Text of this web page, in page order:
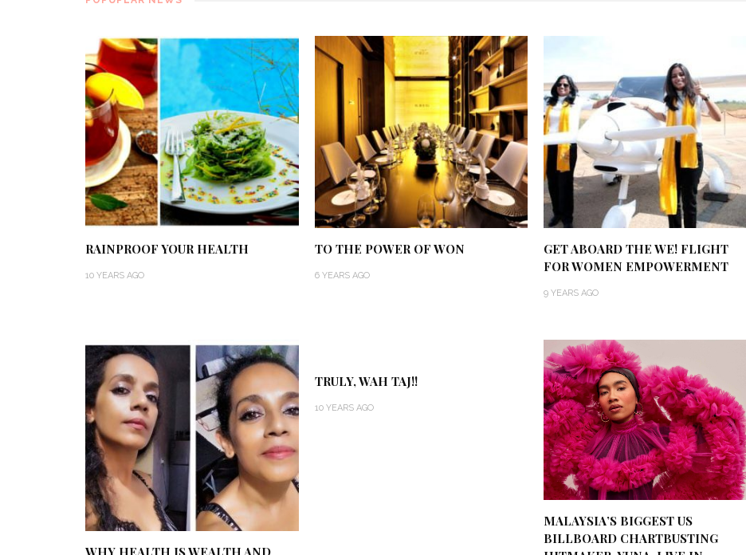
RAINPROOF YOUR HEALTH
10 YEARS AGO
TO THE POWER OF WON
6 YEARS AGO
GET ABOARD THE WE! FLIGHT
FOR WOMEN EMPOWERMENT
9 YEARS AGO
TRULY, WAH TAJ!!
10 YEARS AGO
MALAYSIA’S BIGGEST US
BILLBOARD CHARTBUSTING